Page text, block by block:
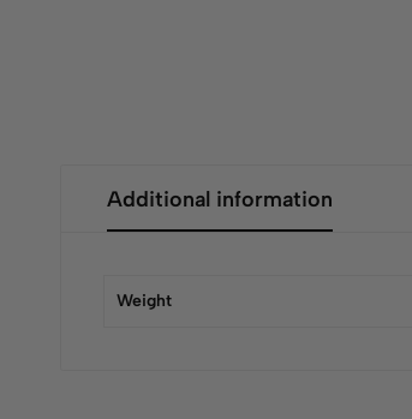
Additional information
Weight